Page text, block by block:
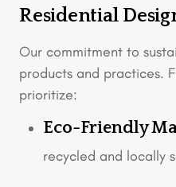
Residential
Our commitment to
products and practices.
prioritize:
Eco-Friendly
recycled and locally